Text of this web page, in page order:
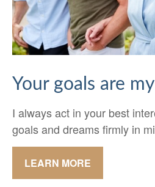
Your goals are
I always act in your best
goals and dreams firmly in
LEARN MORE